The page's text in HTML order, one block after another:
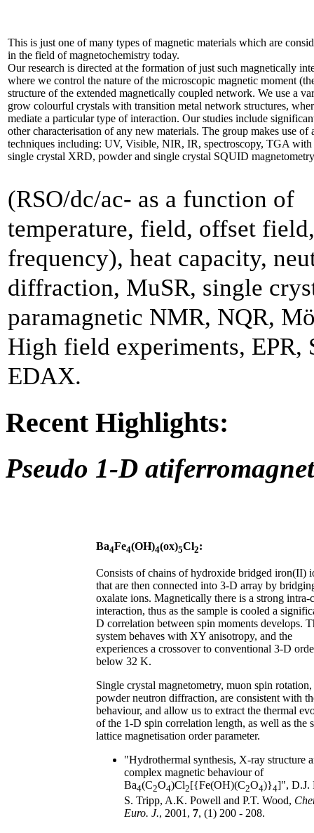
This is just one of many types of magnetic materials which are
in the field of magnetochemistry today.
Our research is directed at the formation of just such magnetically
where we control the nature of the microscopic magnetic moment
structure of the extended magnetically coupled network. We use a
grow colourful crystals with transition metal network structures,
mediate a particular type of interaction. Our studies include
other characterisation of any new materials. The group makes use of
techniques including: UV, Visible, NIR, IR, spectroscopy, TGA
single crystal XRD, powder and single crystal SQUID magnetometry
(RSO/dc/ac- as a function of
temperature, field, offset
frequency), heat capacity,
diffraction, MuSR, single
paramagnetic NMR, NQR,
High field experiments, EPR,
EDAX.
Recent Highlights:
Pseudo 1-D
Ba4Fe4(OH)4(ox)5Cl2:
Consists of chains of hydroxide bridged iron(II)
that are then connected into 3-D array by
oxalate ions. Magnetically there is a strong intra-
interaction, thus as the sample is cooled a
D correlation between spin moments develops.
system behaves with XY anisotropy, and the
experiences a crossover to conventional 3-D
below 32 K.
Single crystal magnetometry, muon spin rotation,
powder neutron diffraction, are consistent with
behaviour, and allow us to extract the thermal
of the 1-D spin correlation length, as well as the
lattice magnetisation order parameter.
"Hydrothermal synthesis, X-ray structure
complex magnetic behaviour of
Ba4(C2O4)Cl2[{Fe(OH)(C2O4)}4]", D.J.
S. Tripp, A.K. Powell and P.T. Wood,
Euro. J., 2001, 7, (1) 200 - 208.